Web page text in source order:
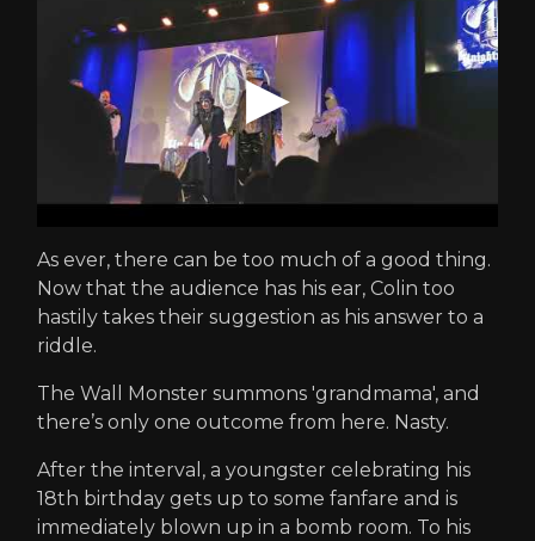
As ever, there can be too much of a good thing.
Now that the audience has his ear, Colin too
hastily takes their suggestion as his answer to a
riddle.
The Wall Monster summons 'grandmama', and
there’s only one outcome from here. Nasty.
After the interval, a youngster celebrating his
18th birthday gets up to some fanfare and is
immediately blown up in a bomb room. To his